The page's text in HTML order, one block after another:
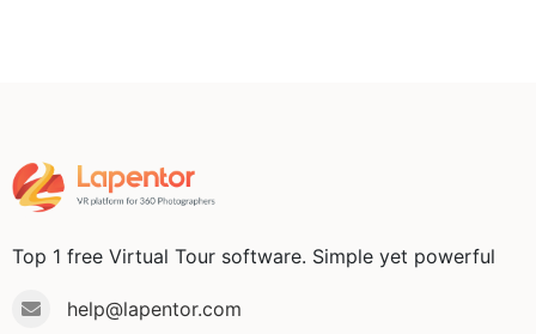
Top 1 free Virtual Tour software. Simple yet powerful
help@lapentor.com